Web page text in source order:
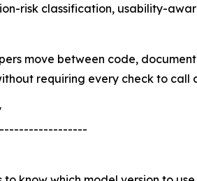
risk classification, usability-
move between code,
requiring every check to call